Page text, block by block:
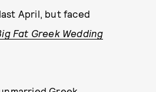
April, but faced
Fat Greek Wedding